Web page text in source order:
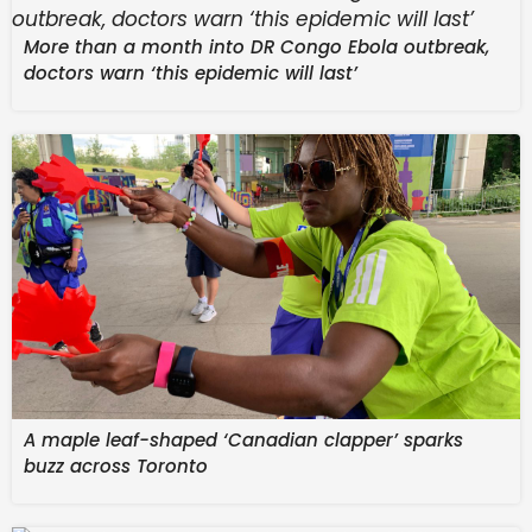
Overwatch Rush | Early Development Gameplay
More than a month into DR Congo Ebola outbreak,
doctors warn ‘this epidemic will last’
A maple leaf-shaped ‘Canadian clapper’ sparks
buzz across Toronto